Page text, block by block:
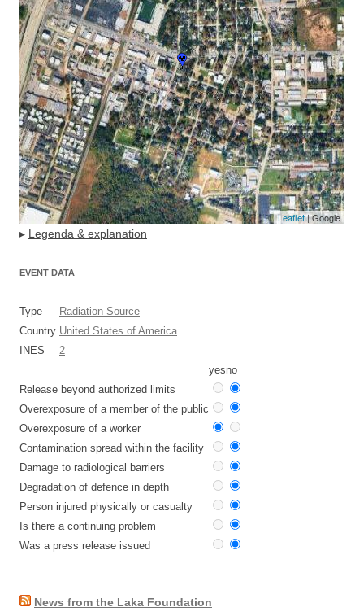
Leaflet| Google
▸ Legenda & explanation
EVENT DATA
Type
Radiation Source
Country United States of America
INES
2
yesno
Release beyond authorized limits
Overexposure of a member of the public
Overexposure of a worker
Contamination spread within the facility
Damage to radiological barriers
Degradation of defence in depth
Person injured physically or casualty
Is there a continuing problem
Was a press release issued
News from the Laka Foundation